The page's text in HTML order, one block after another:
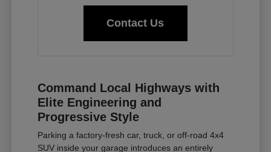
Contact Us
Command Local Highways with
Elite Engineering and
Progressive Style
Parking a factory-fresh car, truck, or off-road 4x4
SUV inside your garage introduces an entirely